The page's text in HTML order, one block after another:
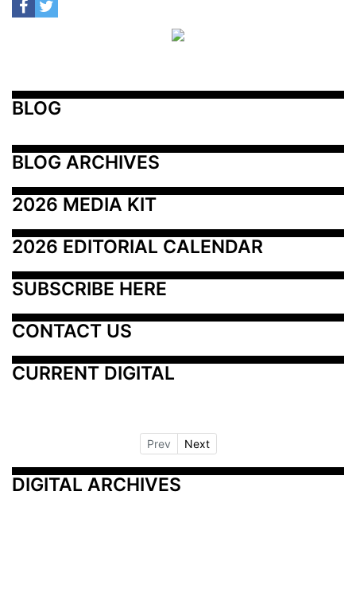
BLOG
BLOG ARCHIVES
2026 MEDIA KIT
2026 EDITORIAL CALENDAR
SUBSCRIBE HERE
CONTACT US
CURRENT DIGITAL
Prev Next
DIGITAL ARCHIVES